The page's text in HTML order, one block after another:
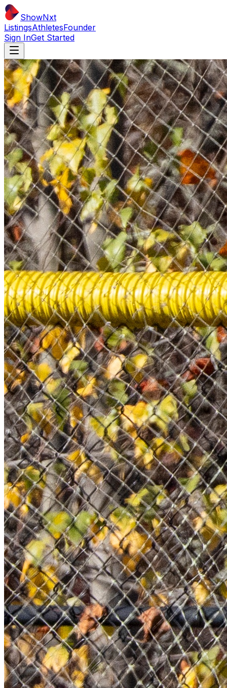
ShowNxt
ListingsAthletesFounder
Sign InGet Started